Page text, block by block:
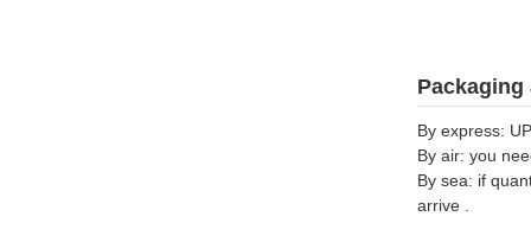
By express:
By air: you
By sea: if
arrive .